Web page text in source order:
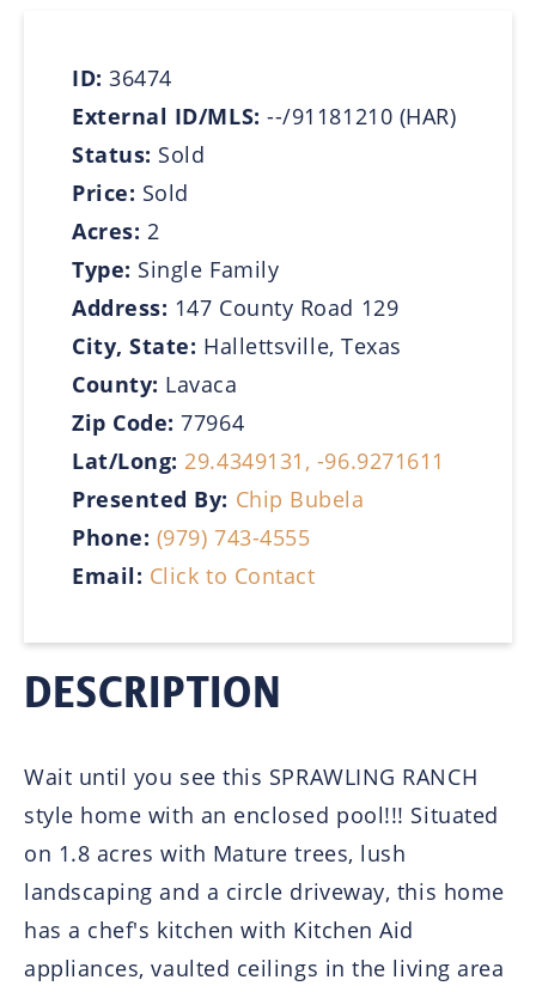
ID:36474
External ID/MLS:--/91181210 (HAR)
Status: Sold
Price: Sold
Acres: 2
Type: Single Family
Address: 147 County Road 129
City, State: Hallettsville, Texas
County: Lavaca
Zip Code:77964
Lat/Long: 29.4349131, -96.9271611
Presented By: Chip Bubela
Phone: (979) 743-4555
Email: Click to Contact
DESCRIPTION
Wait until you see this SPRAWLING RANCH
style home with an enclosed pool!!! Situated
on 1.8 acres with Mature trees, lush
landscaping and a circle driveway, this home
has a chef's kitchen with Kitchen Aid
appliances, vaulted ceilings in the living area